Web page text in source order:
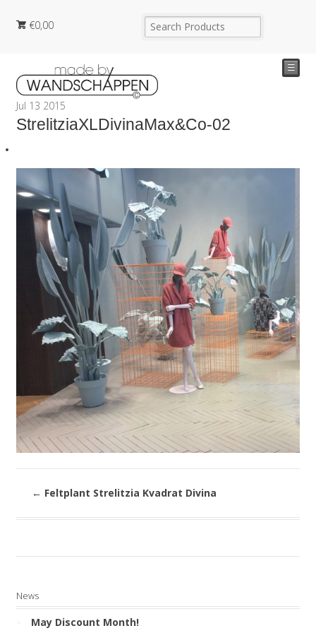
€0,00
☰
Jul 13 2015
StrelitziaXLDivinaMax&Co-02
← Feltplant Strelitzia Kvadrat Divina
News
May Discount Month!